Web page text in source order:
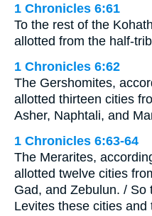
1 Chronicles 6:61
To the rest of the
allotted from the half-
1 Chronicles 6:62
The Gershomites,
allotted thirteen cities
Asher, Naphtali, and
1 Chronicles 6:63-64
The Merarites,
allotted twelve cities
Gad, and Zebulun. /
Levites these cities and